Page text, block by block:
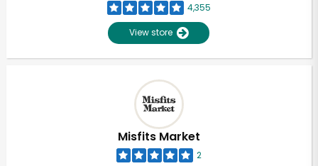
4,355
View store
Misfits Market
2